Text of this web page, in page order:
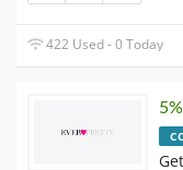
422 Used - 0 Today